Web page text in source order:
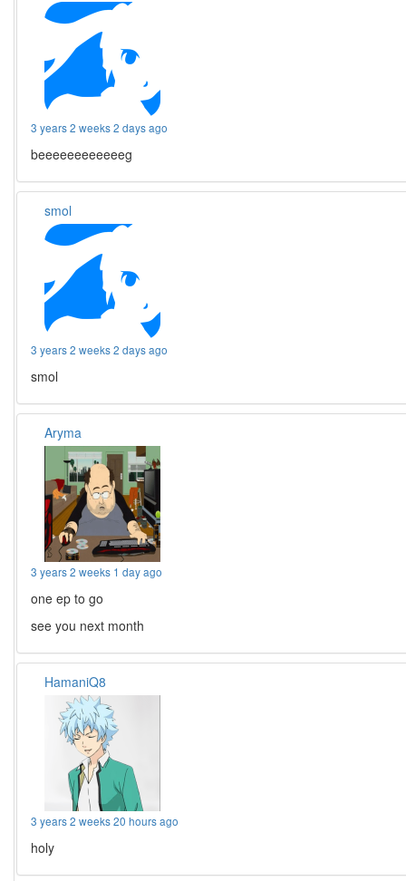
3 years 2 weeks 2 days ago
beeeeeeeeeeeeg
smol
3 years 2 weeks 2 days ago
smol
Aryma
3 years 2 weeks 1 day ago
one ep to go
see you next month
HamaniQ8
3 years 2 weeks 20 hours ago
holy